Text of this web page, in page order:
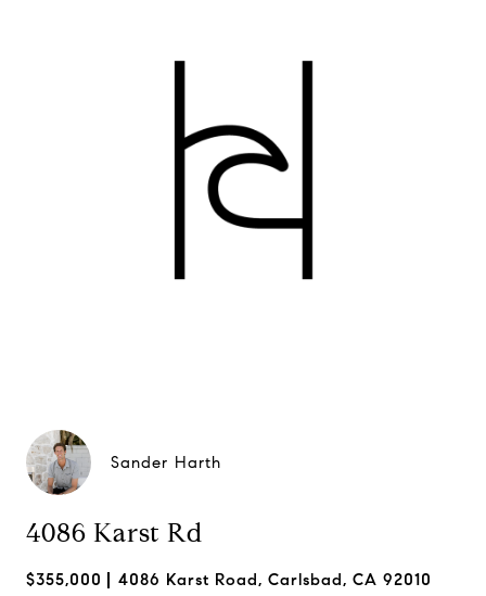
Sander Harth
4086 Karst Rd
$355,000 4086 Karst Road, Carlsbad, CA 92010